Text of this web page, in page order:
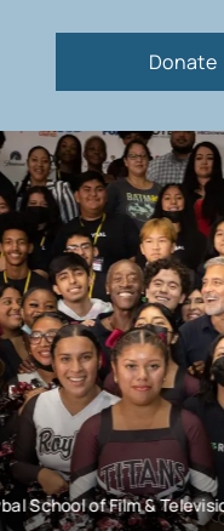
Donate
& Television Production